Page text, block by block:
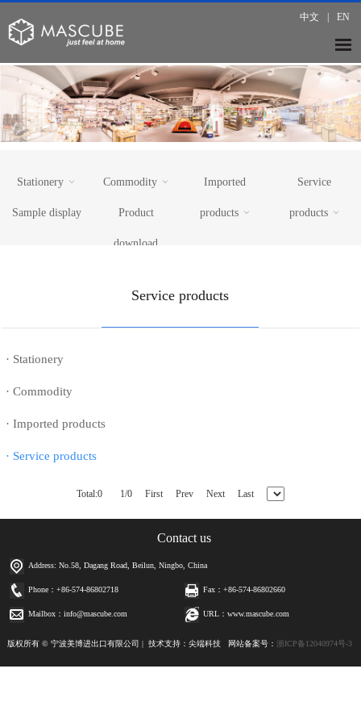
中文 EN
Stationery Commodity Imported
products
Service
products
Sample display Product
download
· Toys
· Office equipment · Office furniture
· Beauty&Personal Care
· Outdoors · Car Accessories
· Premium Gift Baskets
· Logistics
Service products
· Stationery
· Commodity
· Imported products
· Service products
Total:0 1/0 First Prev Next Last
Contact us
Address: No.58, Dagang Road, Beilun, Ningbo, China
Phone：+86-574-86802718 Fax：+86-574-86802660
Mailbox：info@mascube.com URL：www.mascube.com
版权所有 © 宁波美博进出口有限公司 | 技术支持： 尖端科技网站备案号： 浙ICP备12040974号-3